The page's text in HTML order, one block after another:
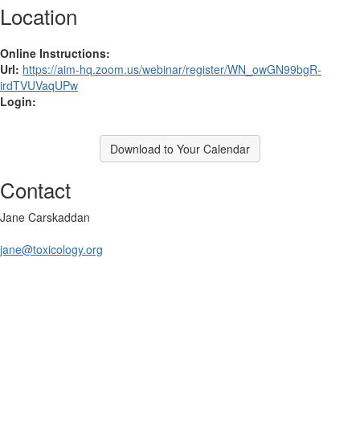
Location
Online Instructions:
Url: https://aim-hq.zoom.us/webinar/register/WN_owGN99bgR-
irdTVUVaqUPw
Login:
Download to Your Calendar
Contact
Jane Carskaddan
jane@toxicology.org